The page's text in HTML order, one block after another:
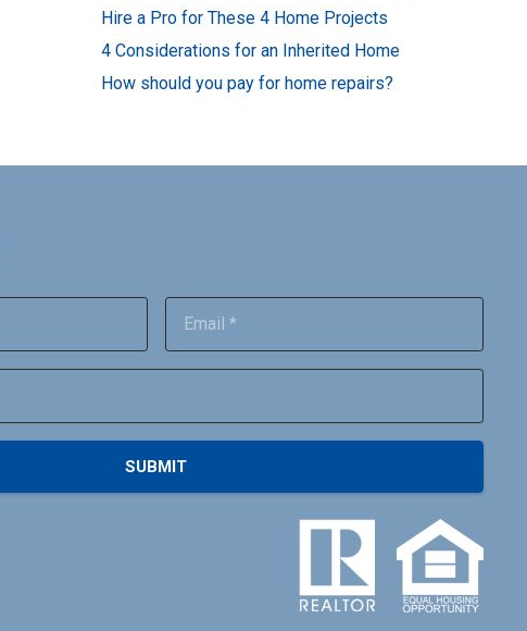
Hire a Pro for These 4 Home Projects
4 Considerations for an Inherited Home
How should you pay for home repairs?
SUBMIT